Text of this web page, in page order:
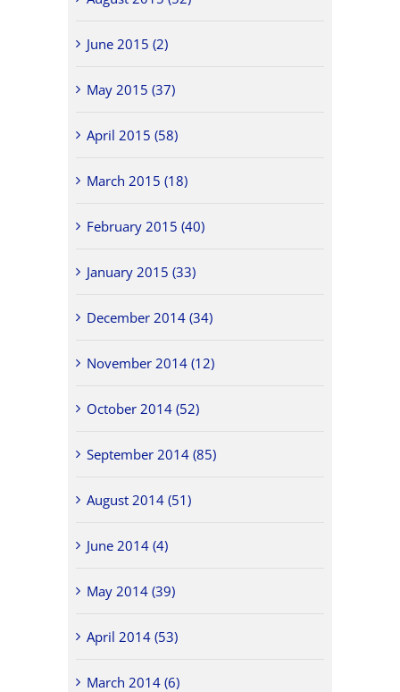
June 2015 (2)
May 2015 (37)
April 2015 (58)
March 2015 (18)
February 2015 (40)
January 2015 (33)
December 2014 (34)
November 2014 (12)
October 2014 (52)
September 2014 (85)
August 2014 (51)
June 2014 (4)
May 2014 (39)
April 2014 (53)
March 2014 (6)